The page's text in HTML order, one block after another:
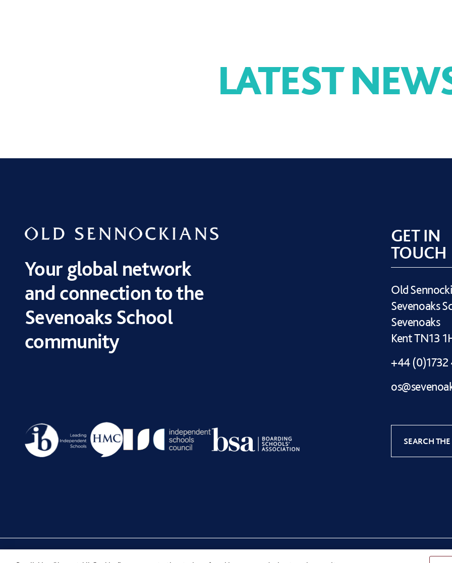
LATEST
Your global network
and connection to the
Sevenoaks School
community
GET IN
TOUCH
Old
Sevenoaks
Sevenoaks
Kent TN13
+44 (0)1732
SEARCH